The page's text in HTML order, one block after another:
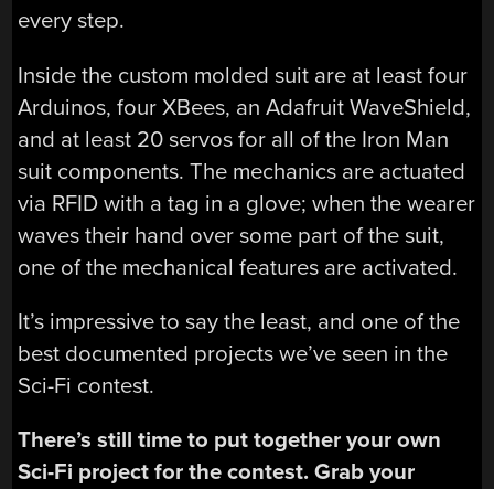
every step.
Inside the custom molded suit are at least four
Arduinos, four XBees, an Adafruit WaveShield,
and at least 20 servos for all of the Iron Man
suit components. The mechanics are actuated
via RFID with a tag in a glove; when the wearer
waves their hand over some part of the suit,
one of the mechanical features are activated.
It’s impressive to say the least, and one of the
best documented projects we’ve seen in the
Sci-Fi contest.
There’s still time to put together your own
Sci-Fi project for the contest. Grab your